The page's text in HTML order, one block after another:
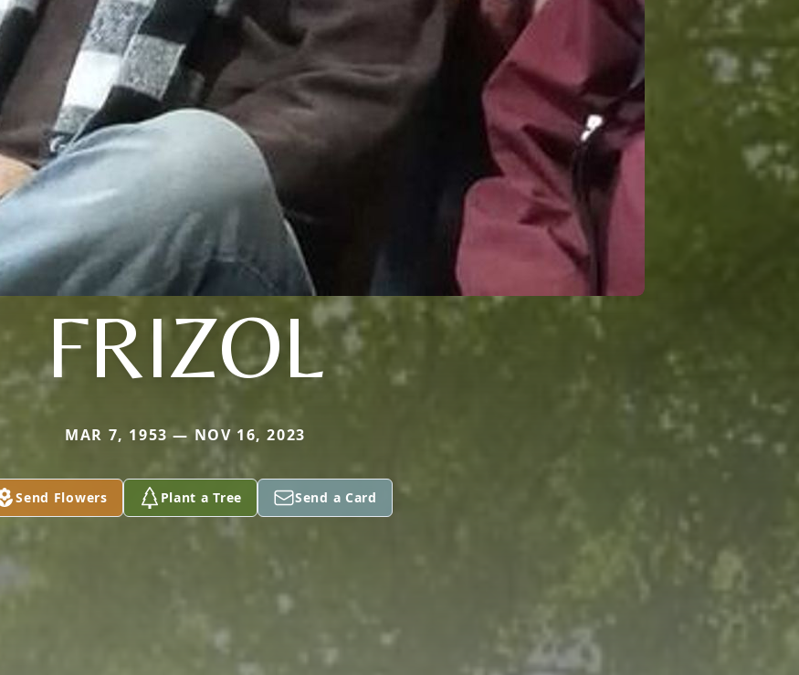
FRIZOL
MAR 7, 1953 — NOV 16, 2023
Send Flowers Plant a Tree Send a Card